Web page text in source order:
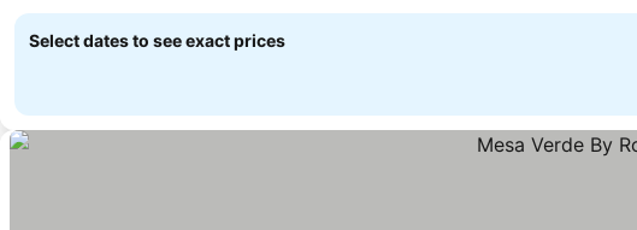
Select dates to see exact prices